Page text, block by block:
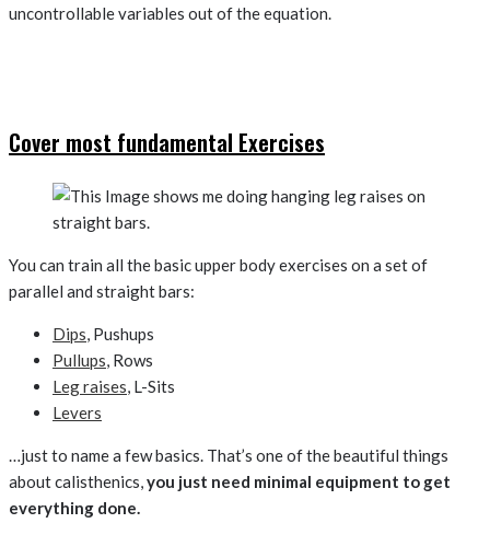
uncontrollable variables out of the equation.
Cover most fundamental Exercises
You can train all the basic upper body exercises on a set of
parallel and straight bars:
Dips , Pushups
Pullups , Rows
Leg raises , L-Sits
Levers
…just to name a few basics. That’s one of the beautiful things
about calisthenics, you just need minimal equipment to get
everything done.